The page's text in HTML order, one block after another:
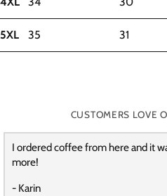
5XL 35 31
CUSTOMERS LOVE
I ordered coffee from here and it
more!
- Karin